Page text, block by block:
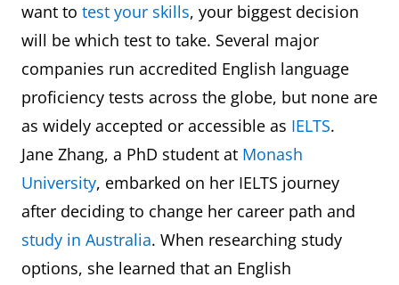
want to test your skills, your biggest decision
will be which test to take. Several major
companies run accredited English language
proficiency tests across the globe, but none are
as widely accepted or accessible as IELTS.
Jane Zhang, a PhD student at Monash
University, embarked on her IELTS journey
after deciding to change her career path and
study in Australia. When researching study
options, she learned that an English